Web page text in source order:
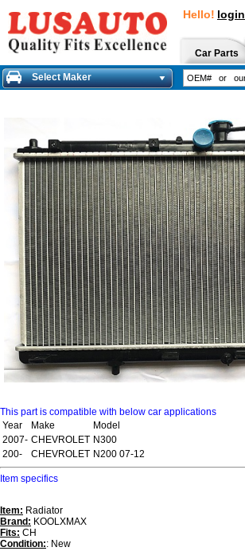
Hello! login
Car Parts
Select Maker
This part is compatible with below car applications
Year
Make
Model
2007- CHEVROLET N300
200-
CHEVROLET N200 07-12
Item specifics
Item: Radiator
Brand: KOOLXMAX
Fits: CH
Condition:: New